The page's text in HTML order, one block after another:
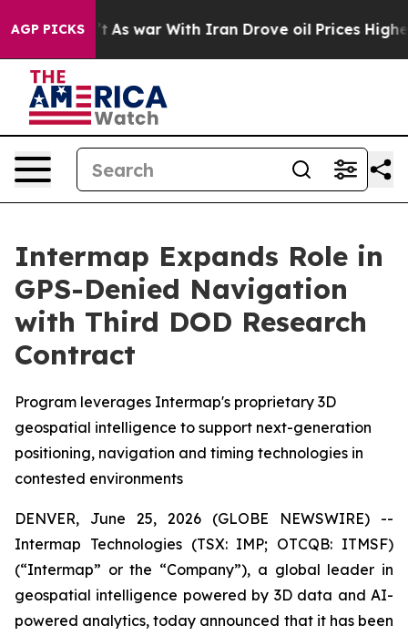
AGP PICKS
Didn’t As war With Iran Drove oil Prices Higher,
Intermap Expands Role in
GPS-Denied Navigation
with Third DOD Research
Contract
Program leverages Intermap's proprietary 3D
geospatial intelligence to support next-generation
positioning, navigation and timing technologies in
contested environments
DENVER, June 25, 2026 (GLOBE NEWSWIRE) --
Intermap Technologies (TSX: IMP; OTCQB: ITMSF)
(“Intermap” or the “Company”), a global leader in
geospatial intelligence powered by 3D data and AI-
powered analytics, today announced that it has been